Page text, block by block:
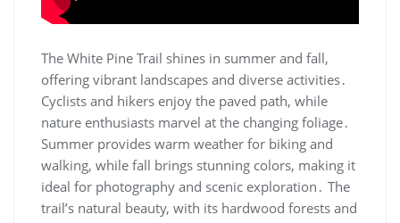
The White Pine Trail shines in summer and fall,
offering vibrant landscapes and diverse activities․
Cyclists and hikers enjoy the paved path, while
nature enthusiasts marvel at the changing foliage․
Summer provides warm weather for biking and
walking, while fall brings stunning colors, making it
ideal for photography and scenic exploration․ The
trail’s natural beauty, with its hardwood forests and